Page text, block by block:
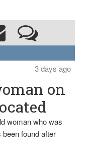
3 days ago
on
woman who was
found after